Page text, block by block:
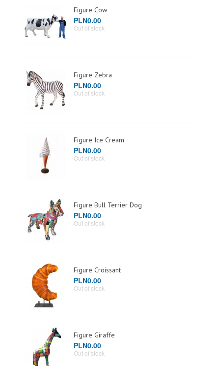
Figure Cow
PLN0.00
Out of stock
Figure Zebra
PLN0.00
Out of stock
Figure Ice Cream
PLN0.00
Out of stock
Figure Bull Terrier Dog
PLN0.00
Out of stock
Figure Croissant
PLN0.00
Out of stock
Figure Giraffe
PLN0.00
Out of stock